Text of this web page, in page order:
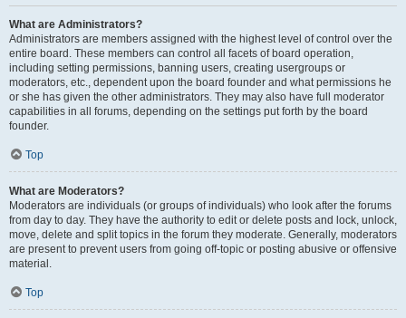
What are Administrators?
Administrators are members assigned with the highest level of control over the
entire board. These members can control all facets of board operation,
including setting permissions, banning users, creating usergroups or
moderators, etc., dependent upon the board founder and what permissions he
or she has given the other administrators. They may also have full moderator
capabilities in all forums, depending on the settings put forth by the board
founder.
Top
What are Moderators?
Moderators are individuals (or groups of individuals) who look after the forums
from day to day. They have the authority to edit or delete posts and lock, unlock,
move, delete and split topics in the forum they moderate. Generally, moderators
are present to prevent users from going off-topic or posting abusive or offensive
material.
Top